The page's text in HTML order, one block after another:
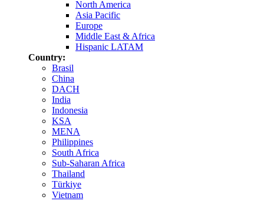
North America
Asia Pacific
Europe
Middle East & Africa
Hispanic LATAM
Country:
Brasil
China
DACH
India
Indonesia
KSA
MENA
Philippines
South Africa
Sub-Saharan Africa
Thailand
Türkiye
Vietnam